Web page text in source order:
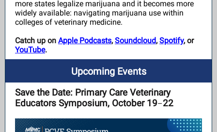
more states legalize marijuana and it becomes more
widely available: navigating marijuana use within
colleges of veterinary medicine.
Catch up on Apple Podcasts, Soundcloud, Spotify, or
YouTube.
Upcoming Events
Save the Date: Primary Care Veterinary
Educators Symposium, October 19–22